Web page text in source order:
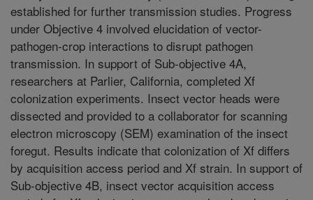
established for further transmission studies. Progress
under Objective 4 involved elucidation of vector-
pathogen-crop interactions to disrupt pathogen
transmission. In support of Sub-objective 4A,
researchers at Parlier, California, completed Xf
colonization experiments. Insect vector heads were
dissected and provided to a collaborator for scanning
electron microscopy (SEM) examination of the insect
foregut. Results indicate that colonization of Xf differs
by acquisition access period and Xf strain. In support of
Sub-objective 4B, insect vector acquisition access